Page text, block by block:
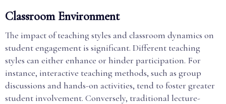
Classroom Environment
The impact of teaching styles and classroom dynamics on
student engagement is significant. Different teaching
styles can either enhance or hinder participation. For
instance, interactive teaching methods, such as group
discussions and hands-on activities, tend to foster greater
student involvement. Conversely, traditional lecture-